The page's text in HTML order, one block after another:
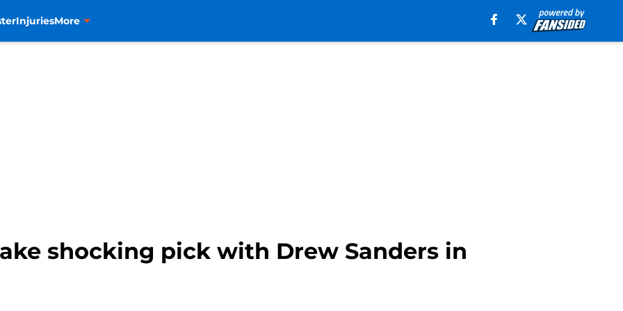
InjuriesMore
shocking pick with Drew Sanders in